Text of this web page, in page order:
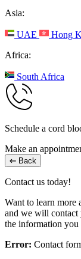
Asia:
UAE Hong
Africa:
South Africa
Schedule a cord
Make an
Back
Contact us today!
Want to learn more
and we will contact
the information you
Error: Contact